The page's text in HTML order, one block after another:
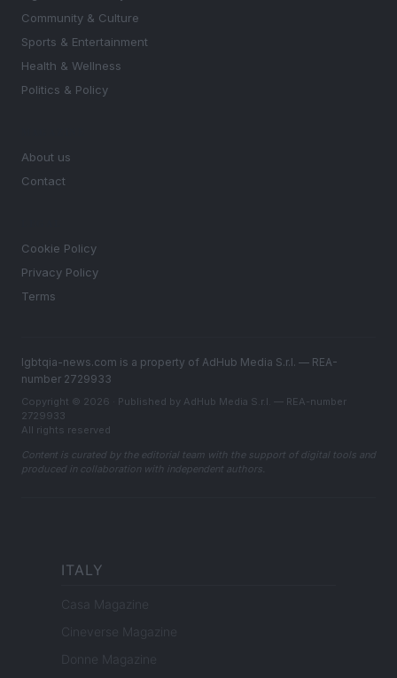
Community & Culture
Sports & Entertainment
Health & Wellness
Politics & Policy
About us
Contact
Cookie Policy
Privacy Policy
Terms
lgbtqia-news.com is a property of AdHub Media S.r.l. — REA-
number 2729933
Copyright © 2026 · Published by AdHub Media S.r.l. — REA-number
2729933
All rights reserved
Content is curated by the editorial team with the support of digital tools and
produced in collaboration with independent authors.
ITALY
Casa Magazine
Cineverse Magazine
Donne Magazine